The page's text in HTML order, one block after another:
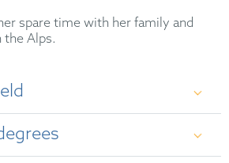
spare time with her family and
the Alps.
and appeal proceedings
and German Patent Offices and
Court covering a variety of